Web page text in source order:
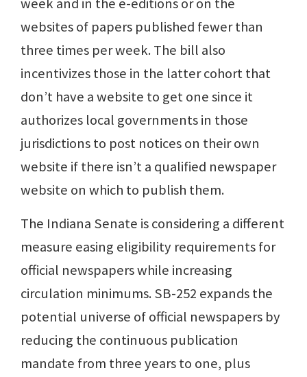
websites of papers published fewer than
three times per week. The bill also
incentivizes those in the latter cohort that
don’t have a website to get one since it
authorizes local governments in those
jurisdictions to post notices on their own
website if there isn’t a qualified newspaper
website on which to publish them.
The Indiana Senate is considering a different
measure easing eligibility requirements for
official newspapers while increasing
circulation minimums. SB-252 expands the
potential universe of official newspapers by
reducing the continuous publication
mandate from three years to one, plus